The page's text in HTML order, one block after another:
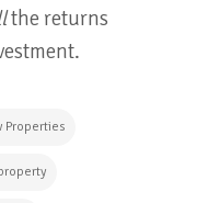
the returns
Properties